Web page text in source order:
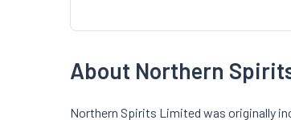
About Northern
Northern Spirits Limited was originally